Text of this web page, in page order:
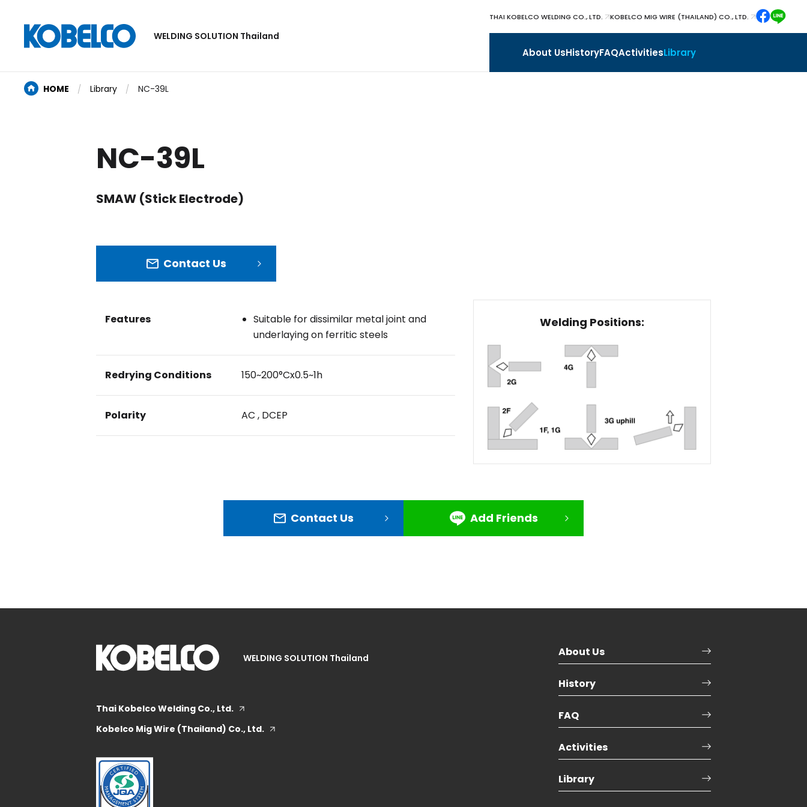
WELDING SOLUTION Thailand
THAI KOBELCO WELDING CO., LTD. KOBELCO MIG WIRE (THAILAND) CO., LTD.
About UsHistoryFAQActivitiesLibrary
HOME Library NC-39L
NC-39L
SMAW (Stick Electrode)
Contact Us
Features
Suitable for dissimilar metal joint and
underlaying on ferritic steels
Redrying Conditions 150~200°Cx0.5~1h
Polarity AC , DCEP
Welding Positions:
Contact Us Add Friends
WELDING SOLUTION Thailand
Thai Kobelco Welding Co., Ltd.
Kobelco Mig Wire (Thailand) Co., Ltd.
About Us
History
FAQ
Activities
Library